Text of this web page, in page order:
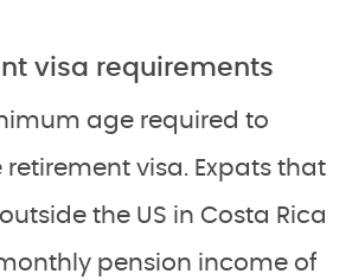
visa requirements
age required to
visa. Expats that
the US in Costa Rica
pension income of